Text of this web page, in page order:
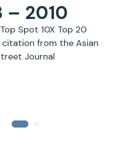
– 2010
Spot 10X Top 20
citation from the Asian
Journal